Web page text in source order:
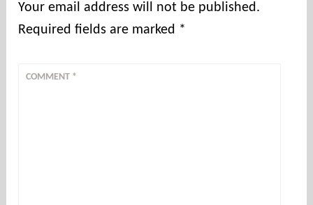
Your email address will not be published.
Required fields are marked *
COMMENT *